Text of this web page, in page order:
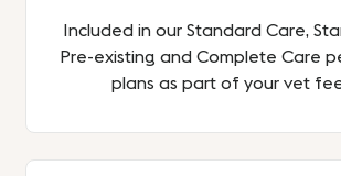
Included in our Standard Care,
Pre-existing and Complete Care
plans as part of your vet